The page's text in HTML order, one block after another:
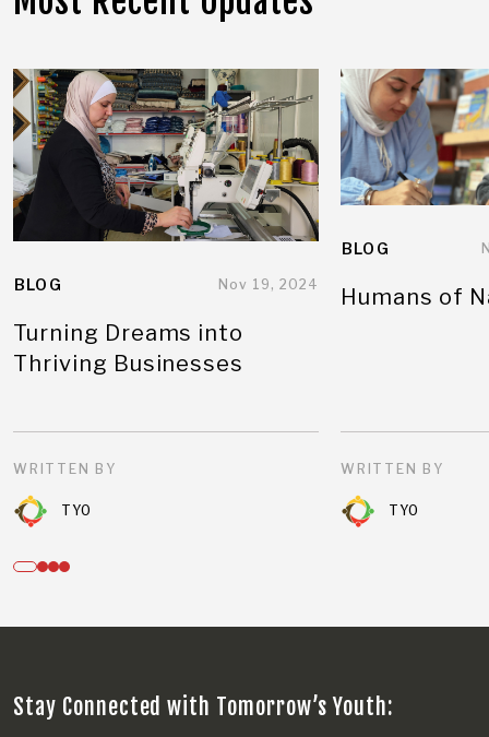
BLOG Nov 19, 2024
Turning Dreams into
Thriving Businesses
WRITTEN BY
TYO
BLOG
Humans of
WRITTEN BY
TYO
Stay Connected with Tomorrow’s Youth: